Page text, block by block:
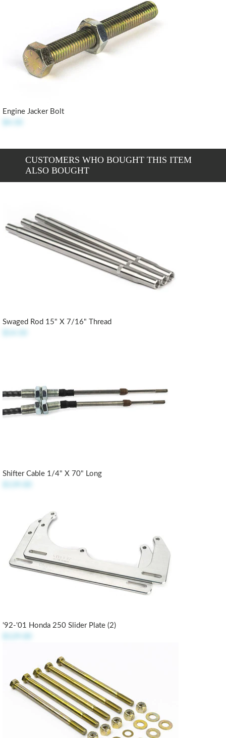
Engine Jacker Bolt
CUSTOMERS WHO BOUGHT THIS ITEM
ALSO BOUGHT
Swaged Rod 15" X 7/16" Thread
Shifter Cable 1/4" X 70" Long
'92-'01 Honda 250 Slider Plate (2)